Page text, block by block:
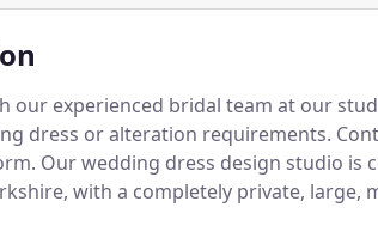
our experienced bridal team at our
dress or alteration requirements.
Our wedding dress design studio is
with a completely private,
welcome.